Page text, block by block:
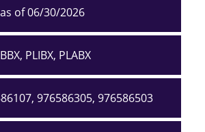
of 06/30/2026
PLIBX, PLABX
976586305, 976586503